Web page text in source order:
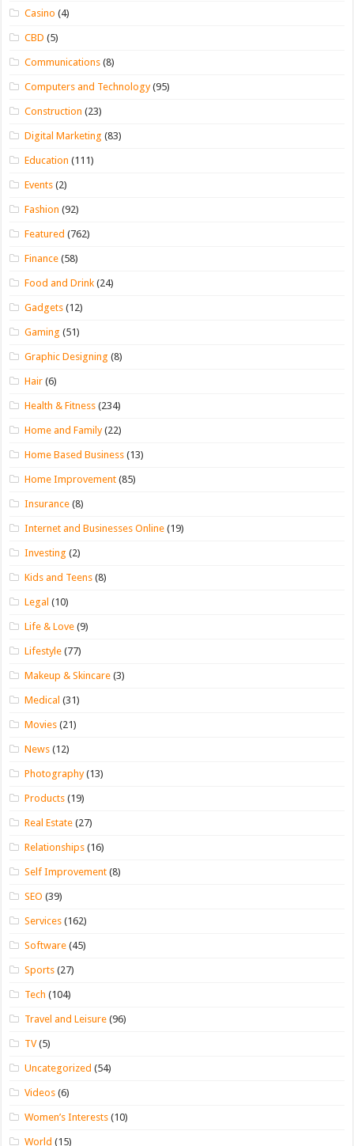
Casino (4)
CBD (5)
Communications (8)
Computers and Technology(95)
Construction (23)
Digital Marketing (83)
Education (111)
Events (2)
Fashion (92)
Featured (762)
Finance (58)
Food and Drink (24)
Gadgets (12)
Gaming (51)
Graphic Designing (8)
Hair (6)
Health & Fitness (234)
Home and Family(22)
Home Based Business (13)
Home Improvement (85)
Insurance (8)
Internet and Businesses Online (19)
Investing (2)
Kids and Teens (8)
Legal (10)
Life & Love (9)
Lifestyle (77)
Makeup & Skincare (3)
Medical (31)
Movies (21)
News (12)
Photography(13)
Products (19)
Real Estate (27)
Relationships (16)
Self Improvement (8)
SEO (39)
Services (162)
Software (45)
Sports (27)
Tech (104)
Travel and Leisure (96)
TV(5)
Uncategorized (54)
Videos (6)
Women’s Interests (10)
World (15)